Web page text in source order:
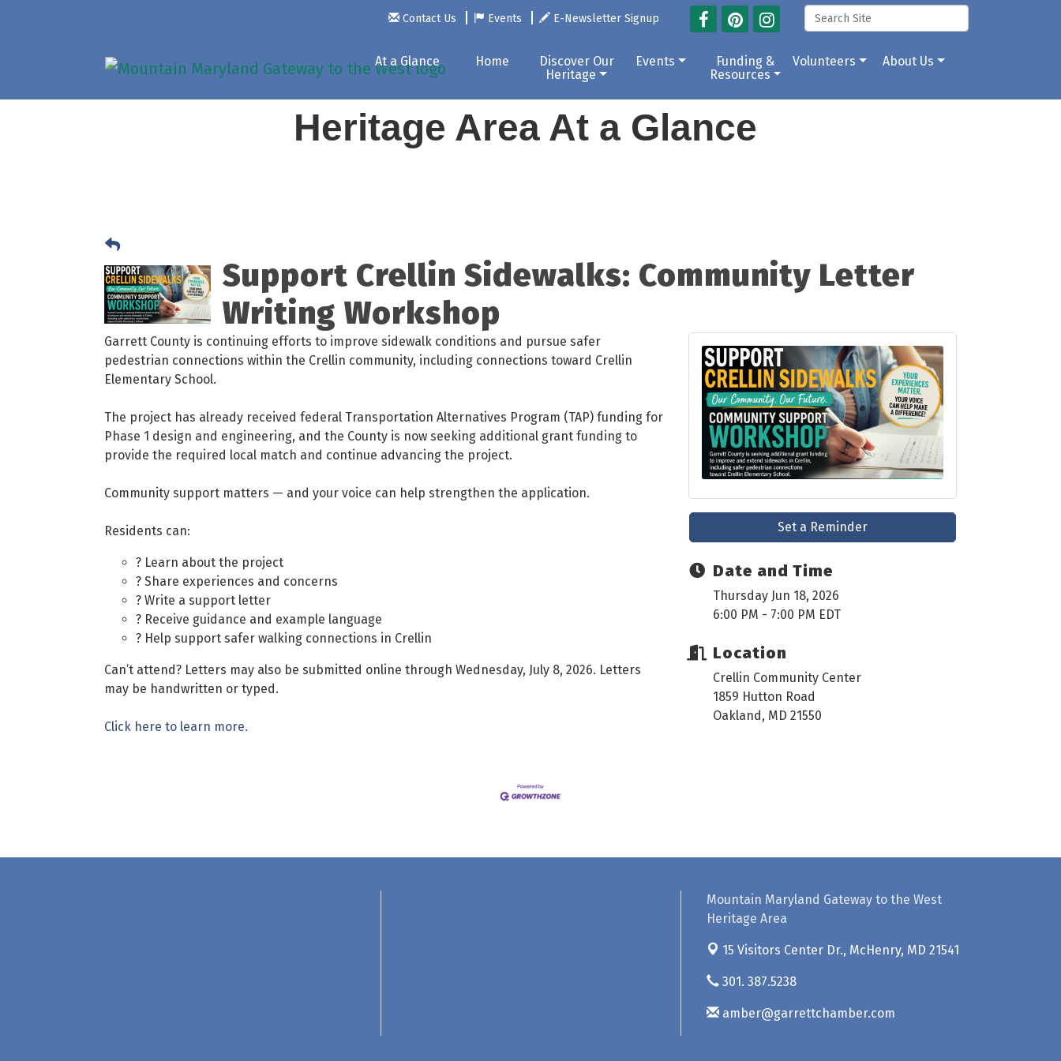
Contact Us Events E-Newsletter Signup
At a Glance Home
Discover Our
Heritage
Events
Funding &
Resources
Volunteers About Us
Heritage Area At a Glance
Support Crellin Sidewalks: Community Letter
Writing Workshop
Garrett County is continuing efforts to improve sidewalk conditions and pursue safer
pedestrian connections within the Crellin community, including connections toward Crellin
Elementary School.
The project has already received federal Transportation Alternatives Program (TAP) funding for
Phase 1 design and engineering, and the County is now seeking additional grant funding to
provide the required local match and continue advancing the project.
Community support matters — and your voice can help strengthen the application.
Residents can:
? Learn about the project
? Share experiences and concerns
? Write a support letter
? Receive guidance and example language
? Help support safer walking connections in Crellin
Can’t attend? Letters may also be submitted online through Wednesday, July 8, 2026. Letters
may be handwritten or typed.
Click here to learn more.
Set a Reminder
Date and Time
Thursday Jun 18, 2026
6:00 PM - 7:00 PM EDT
Location
Crellin Community Center
1859 Hutton Road
Oakland, MD 21550
Mountain Maryland Gateway to the West
Heritage Area
15 Visitors Center Dr., McHenry, MD 21541
301. 387.5238
amber@garrettchamber.com